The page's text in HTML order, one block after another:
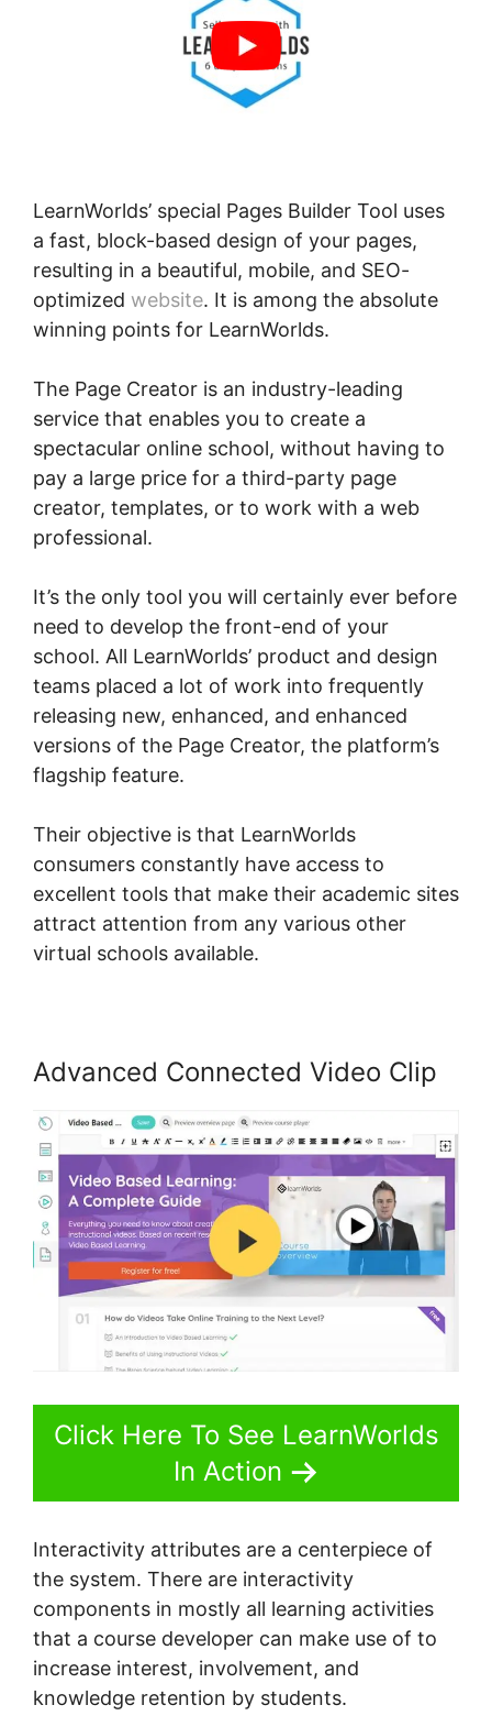
LearnWorlds’ special Pages Builder Tool uses
a fast, block-based design of your pages,
resulting in a beautiful, mobile, and SEO-
optimized website. It is among the absolute
winning points for LearnWorlds.
The Page Creator is an industry-leading
service that enables you to create a
spectacular online school, without having to
pay a large price for a third-party page
creator, templates, or to work with a web
professional.
It’s the only tool you will certainly ever before
need to develop the front-end of your
school. All LearnWorlds’ product and design
teams placed a lot of work into frequently
releasing new, enhanced, and enhanced
versions of the Page Creator, the platform’s
flagship feature.
Their objective is that LearnWorlds
consumers constantly have access to
excellent tools that make their academic sites
attract attention from any various other
virtual schools available.
Advanced Connected Video Clip
Click Here To See LearnWorlds
In Action
Interactivity attributes are a centerpiece of
the system. There are interactivity
components in mostly all learning activities
that a course developer can make use of to
increase interest, involvement, and
knowledge retention by students.